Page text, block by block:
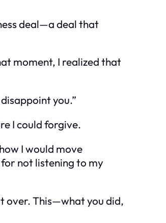
deal—a deal that
moment, I realized that
you.”
I could forgive.
I would move
not listening to my
over. This—what you did,